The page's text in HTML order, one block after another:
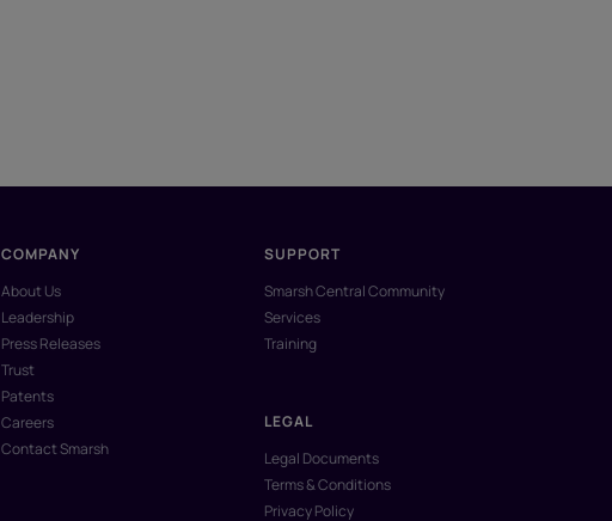
COMPANY
About Us
Leadership
Press Releases
Trust
Patents
Careers
Contact Smarsh
SUPPORT
Smarsh Central Community
Services
Training
LEGAL
Legal Documents
Terms & Conditions
Privacy Policy